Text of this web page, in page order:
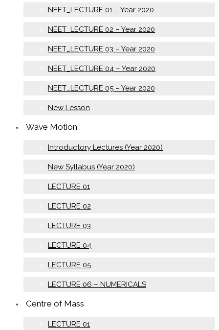
NEET_LECTURE 01 – Year 2020
NEET_LECTURE 02 – Year 2020
NEET_LECTURE 03 – Year 2020
NEET_LECTURE 04 – Year 2020
NEET_LECTURE 05 – Year 2020
New Lesson
Wave Motion
Introductory Lectures (Year 2020)
New Syllabus (Year 2020)
LECTURE 01
LECTURE 02
LECTURE 03
LECTURE 04
LECTURE 05
LECTURE 06 – NUMERICALS
Centre of Mass
LECTURE 01